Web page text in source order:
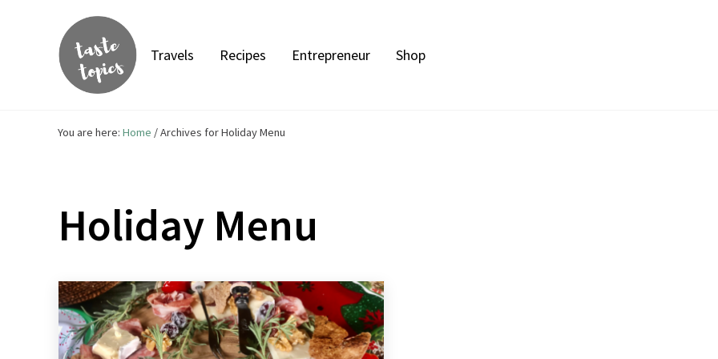
Skip to main content
Skip to header right navigation
Skip to site footer
Travels Recipes Entrepreneur Shop
You are here: Home /Archives for Holiday Menu
Holiday Menu